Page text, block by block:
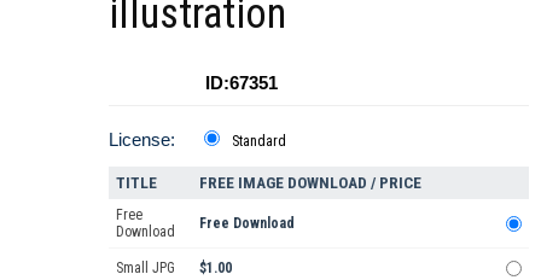
illustration
ID:67351
License: Standard
TITLE FREE IMAGE DOWNLOAD / PRICE
Free
Download
Free Download
Small JPG $1.00